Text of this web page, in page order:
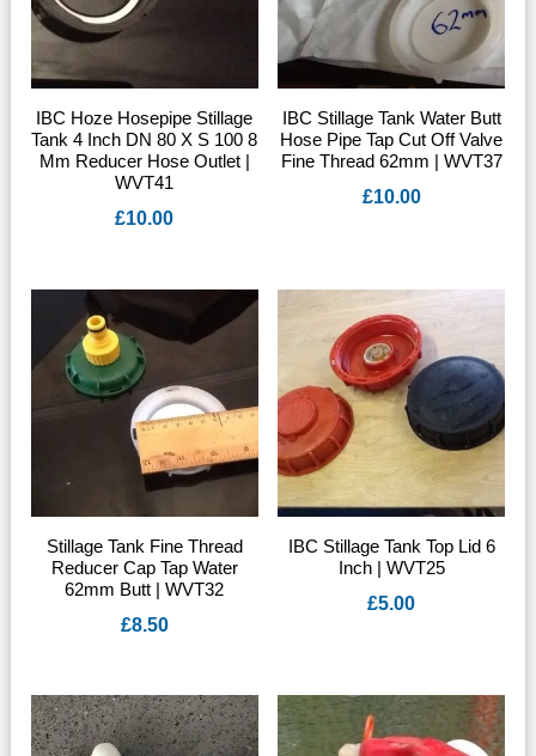
IBC Hoze Hosepipe Stillage
Tank 4 Inch DN 80 X S 100 8
Mm Reducer Hose Outlet |
WVT41
£10.00
IBC Stillage Tank Water Butt
Hose Pipe Tap Cut Off Valve
Fine Thread 62mm | WVT37
£10.00
Stillage Tank Fine Thread
Reducer Cap Tap Water
62mm Butt | WVT32
£8.50
IBC Stillage Tank Top Lid 6
Inch | WVT25
£5.00